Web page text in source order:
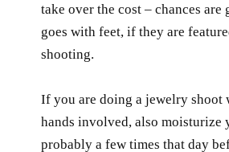
take over the cost – chances are
goes with feet, if they are
shooting.
If you are doing a jewelry shoot
hands involved, also moisturize
probably a few times that day